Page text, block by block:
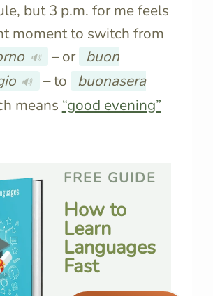
but 3 p.m. for me feels
moment to switch from
🔊 – or buon
🔊 – to buonasera
means “good evening”
FREE GUIDE
How to
Learn
Languages
Fast